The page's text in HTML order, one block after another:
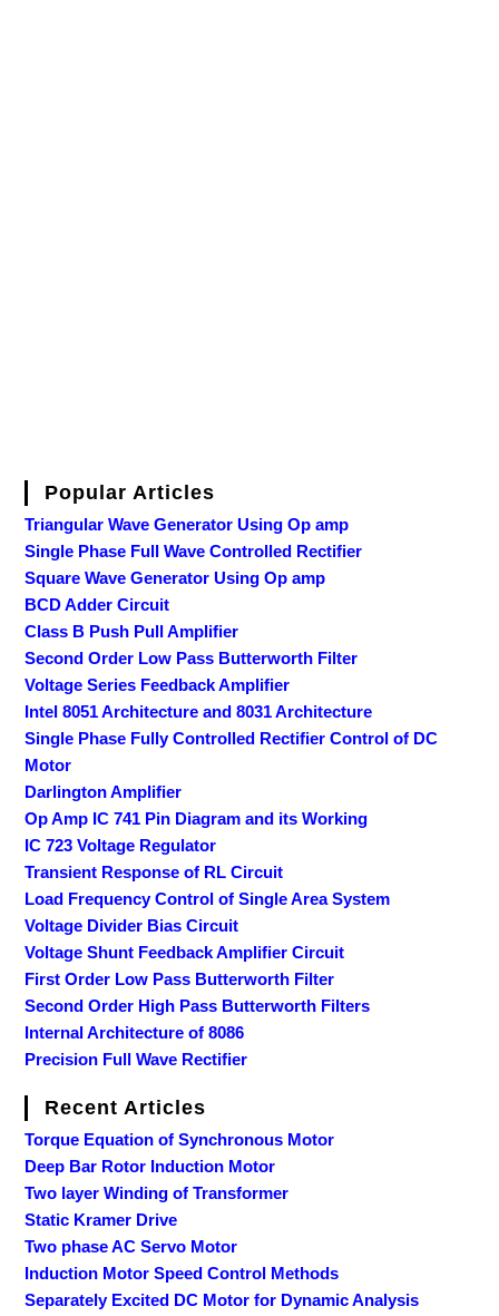
Popular Articles
Triangular Wave Generator Using Op amp
Single Phase Full Wave Controlled Rectifier
Square Wave Generator Using Op amp
BCD Adder Circuit
Class B Push Pull Amplifier
Second Order Low Pass Butterworth Filter
Voltage Series Feedback Amplifier
Intel 8051 Architecture and 8031 Architecture
Single Phase Fully Controlled Rectifier Control of DC
Motor
Darlington Amplifier
Op Amp IC 741 Pin Diagram and its Working
IC 723 Voltage Regulator
Transient Response of RL Circuit
Load Frequency Control of Single Area System
Voltage Divider Bias Circuit
Voltage Shunt Feedback Amplifier Circuit
First Order Low Pass Butterworth Filter
Second Order High Pass Butterworth Filters
Internal Architecture of 8086
Precision Full Wave Rectifier
Recent Articles
Torque Equation of Synchronous Motor
Deep Bar Rotor Induction Motor
Two layer Winding of Transformer
Static Kramer Drive
Two phase AC Servo Motor
Induction Motor Speed Control Methods
Separately Excited DC Motor for Dynamic Analysis